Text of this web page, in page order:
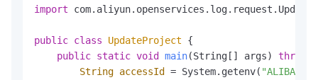
import
public class UpdateProject {
public static void main(String[] args) throws
String accessId = System.getenv(